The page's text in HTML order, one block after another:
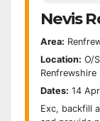
Nevis
Area:
Location: O/
Renfrewshire
Dates: 14
Exc, backfill